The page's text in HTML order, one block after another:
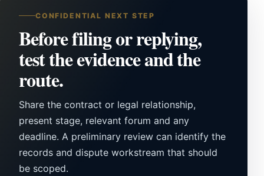
CONFIDENTIAL NEXT STEP
Before filing or replying,
test the evidence and the
route.
Share the contract or legal relationship,
present stage, relevant forum and any
deadline. A preliminary review can identify the
records and dispute workstream that should
be scoped.